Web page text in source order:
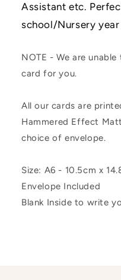
Greetings
Card
Card
Assistant etc.
school/Nursery
NOTE - We are
card for you.
All our cards are
Hammered Effect
choice of envelope.
Size: A6 - 10.5cm x
Envelope Included
Blank Inside to write